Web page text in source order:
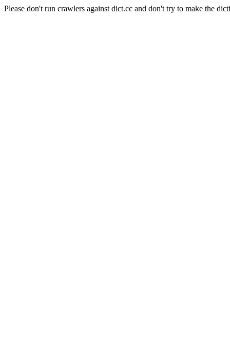
Please don't run crawlers against dict.cc and don't try to make the